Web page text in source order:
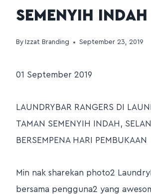
SEMENYIH INDAH
By Izzat Branding September 23, 2019
01 September 2019
LAUNDRYBAR RANGERS DI
TAMAN SEMENYIH INDAH,
BERSEMPENA HARI PEMBUKAAN
Min nak sharekan photo2
bersama pengguna2 yang